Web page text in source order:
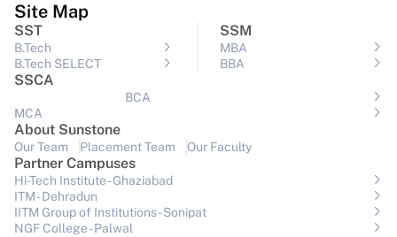
Site Map
SST
B.Tech
B.Tech SELECT
SSM
MBA
BBA
SSCA
BCA
MCA
About Sunstone
Our Team Placement Team Our Faculty
Partner Campuses
Hi-Tech Institute - Ghaziabad
ITM - Dehradun
IITM Group of Institutions- Sonipat
NGF College - Palwal